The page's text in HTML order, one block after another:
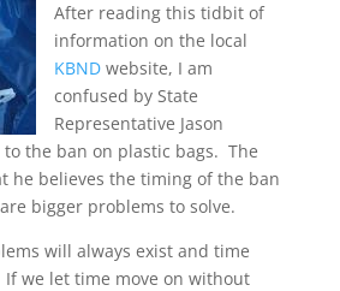
After reading this tidbit of
information on the local
KBND website, I am
confused by State
Representative Jason
to the ban on plastic bags. The
he believes the timing of the ban
bigger problems to solve.
will always exist and time
we let time move on without